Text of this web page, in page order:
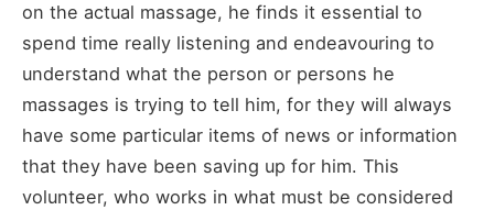
on the actual massage, he finds it essential to
spend time really listening and endeavouring to
understand what the person or persons he
massages is trying to tell him, for they will always
have some particular items of news or information
that they have been saving up for him. This
volunteer, who works in what must be considered